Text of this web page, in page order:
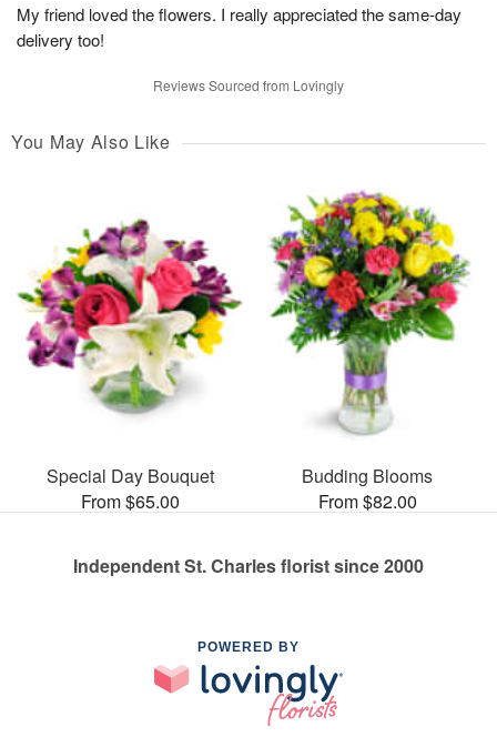
My friend loved the flowers. I really appreciated the same-day
delivery too!
Reviews Sourced from Lovingly
You May Also Like
Special Day Bouquet
From $65.00
Budding Blooms
From $82.00
Independent St. Charles florist since 2000
POWERED BY